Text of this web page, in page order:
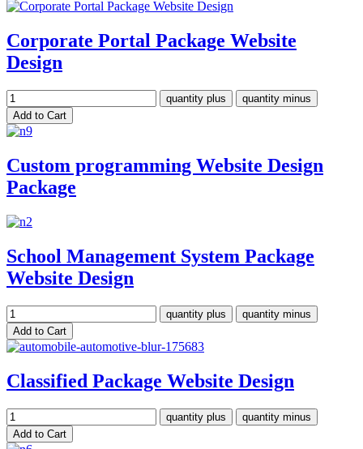
Corporate Portal Package Website
Design
Custom programming Website Design
Package
School Management System Package
Website Design
Classified Package Website Design